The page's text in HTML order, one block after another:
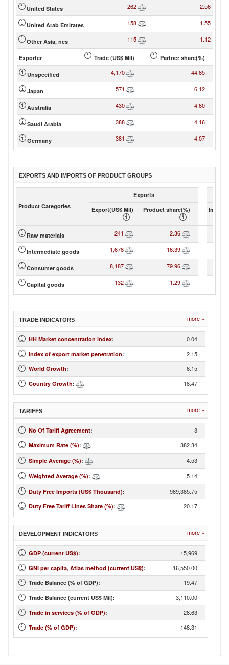
United States 262 2.56
United Arab Emirates 158 1.55
Other Asia, nes 115 1.12
Exporter Trade (US$ Mil) Partner share(%)
Unspecified 4,170 44.65
Japan 571 6.12
Australia 430 4.60
Saudi Arabia 388 4.16
Germany 381 4.07
EXPORTS AND IMPORTS OF PRODUCT GROUPS
Product Categories
Exports
Export(US$ Mil)
Product share(%)
Raw materials 241 2.36
Intermediate goods 1,678 16.39
Consumer goods 8,187 79.96
Capital goods 132 1.29
TRADE INDICATORS more »
HH Market concentration index: 0.04
Index of export market penetration: 2.15
World Growth: 6.15
Country Growth: 18.47
TARIFFS more »
No Of Tariff Agreement: 3
Maximum Rate (%): 382.34
Simple Average (%): 4.53
Weighted Average (%): 5.14
Duty Free Imports (US$ Thousand): 989,385.75
Duty Free Tariff Lines Share (%): 20.17
DEVELOPMENT INDICATORS more »
GDP (current US$): 15,969
GNI per capita, Atlas method (current US$): 16,550.00
Trade Balance (% of GDP): 19.47
Trade Balance (current US$ Mil): 3,110.00
Trade in services (% of GDP): 28.63
Trade (% of GDP): 148.31